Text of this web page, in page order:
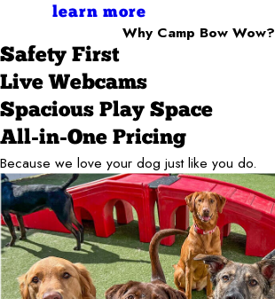
learn more
Why Camp Bow Wow?
Safety First
Live Webcams
Spacious Play Space
All-in-One Pricing
Because we love your dog just like you do.